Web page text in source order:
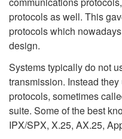
protocols as well. This
protocols which
design.
Systems typically do not
transmission. Instead
protocols, sometimes
suite. Some of the best
IPX/SPX, X.25, AX.25,